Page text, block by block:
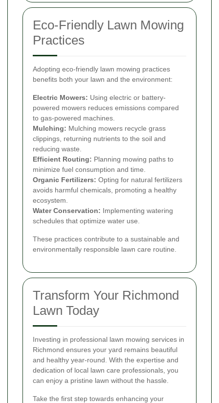
Eco-Friendly Lawn Mowing
Practices
Adopting eco-friendly lawn mowing practices
benefits both your lawn and the environment:
Electric Mowers: Using electric or battery-
powered mowers reduces emissions compared
to gas-powered machines.
Mulching: Mulching mowers recycle grass
clippings, returning nutrients to the soil and
reducing waste.
Efficient Routing: Planning mowing paths to
minimize fuel consumption and time.
Organic Fertilizers: Opting for natural fertilizers
avoids harmful chemicals, promoting a healthy
ecosystem.
Water Conservation: Implementing watering
schedules that optimize water use.
These practices contribute to a sustainable and
environmentally responsible lawn care routine.
Transform Your Richmond
Lawn Today
Investing in professional lawn mowing services in
Richmond ensures your yard remains beautiful
and healthy year-round. With the expertise and
dedication of local lawn care professionals, you
can enjoy a pristine lawn without the hassle.
Take the first step towards enhancing your